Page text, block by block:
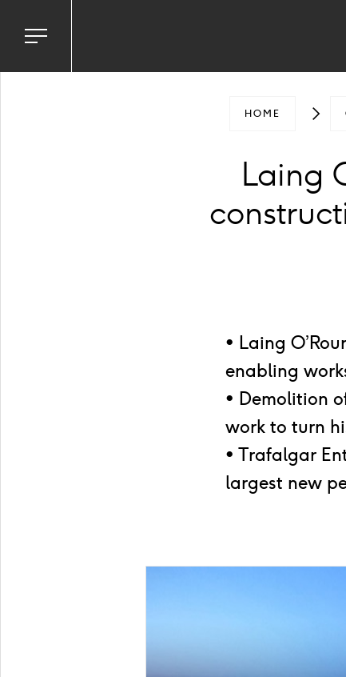
Toggle
menu
HOME
Laing
• Laing
enabling
• Demolition
work to turn
• Trafalgar
largest new